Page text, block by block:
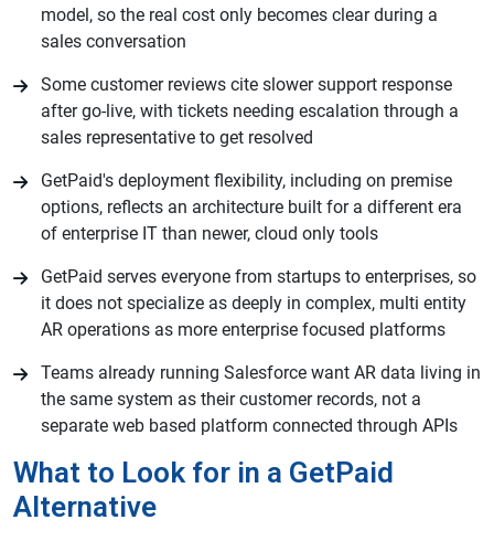
model, so the real cost only becomes clear during a
sales conversation
Some customer reviews cite slower support response
after go-live, with tickets needing escalation through a
sales representative to get resolved
GetPaid's deployment flexibility, including on premise
options, reflects an architecture built for a different era
of enterprise IT than newer, cloud only tools
GetPaid serves everyone from startups to enterprises, so
it does not specialize as deeply in complex, multi entity
AR operations as more enterprise focused platforms
Teams already running Salesforce want AR data living in
the same system as their customer records, not a
separate web based platform connected through APIs
What to Look for in a GetPaid
Alternative